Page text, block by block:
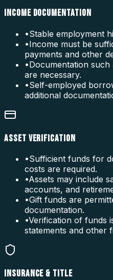
INCOME DOCUMENTATION
•Stable employment
•Income must be
payments and other
•Documentation
are necessary.
•Self-employed
additional
ASSET VERIFICATION
•Sufficient funds for
costs are required.
•Assets may include
accounts, and
•Gift funds are
documentation.
•Verification of funds
statements and other
INSURANCE & TITLE